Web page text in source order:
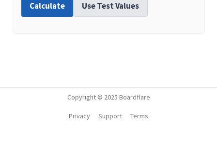
Calculate Use Test Values
Copyright © 2025 Boardflare
Privacy Support Terms